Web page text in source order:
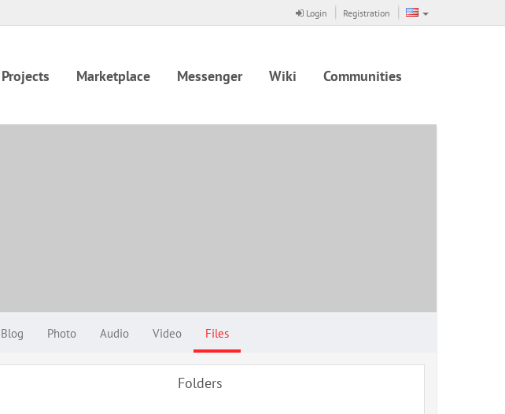
Login Registration
Projects Marketplace Messenger Wiki Communities
Blog Photo Audio Video Files
Folders